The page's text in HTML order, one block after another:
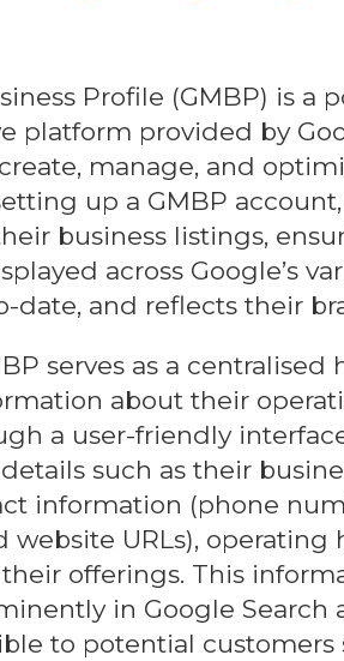
Profile (GMBP) is a
platform provided by
manage, and
up a GMBP
business listings,
across Google’s
date, and reflects their
serves as a centralised
about their
a user-friendly
such as their
information (phone
website URLs), operating
offerings. This
in Google Search
to potential customers